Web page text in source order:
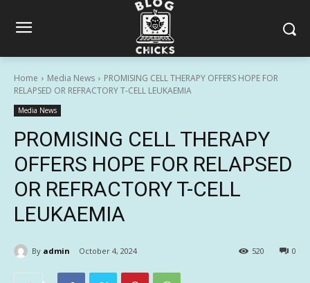
Home Media News
PROMISING CELL THERAPY OFFERS HOPE FOR
RELAPSED OR REFRACTORY T-CELL LEUKAEMIA
Media News
PROMISING CELL THERAPY
OFFERS HOPE FOR RELAPSED
OR REFRACTORY T-CELL
LEUKAEMIA
By admin October 4, 2024 0
520